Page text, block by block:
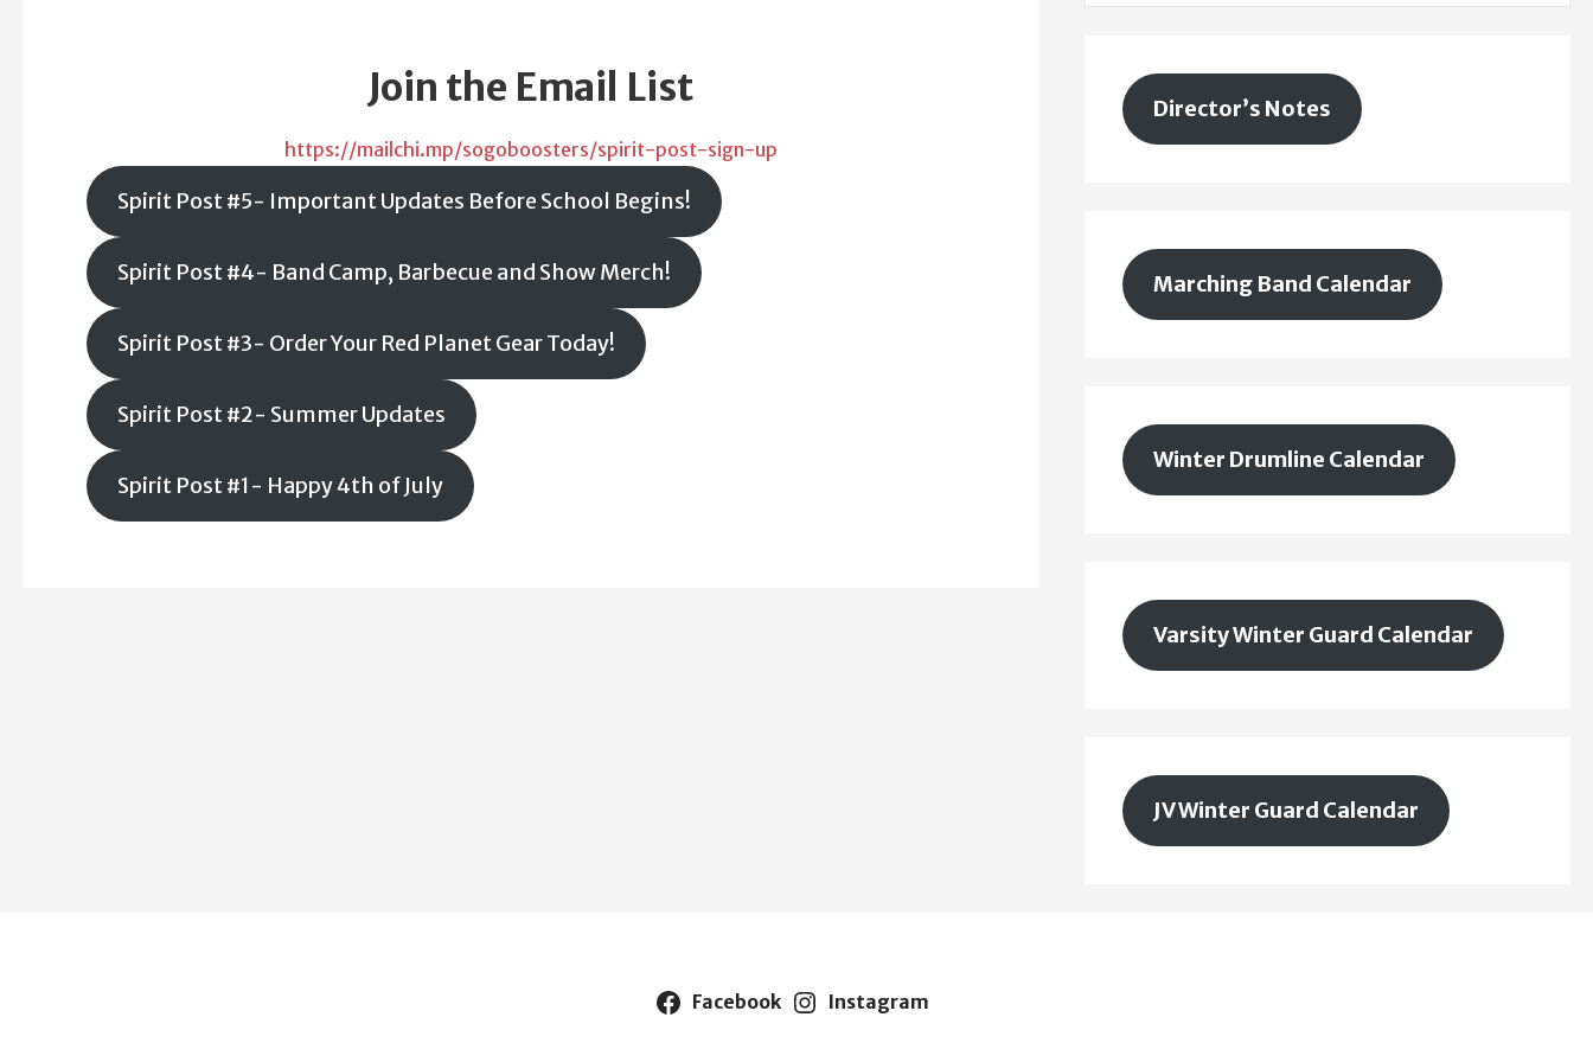
Join the Email List
https://mailchi.mp/sogoboosters/spirit-post-sign-up
Spirit Post #5- Important Updates Before School Begins!
Spirit Post #4- Band Camp, Barbecue and Show Merch!
Spirit Post #3- Order Your Red Planet Gear Today!
Spirit Post #2- Summer Updates
Spirit Post #1- Happy 4th of July
Director’s Notes
Marching Band Calendar
Winter Drumline Calendar
Varsity Winter Guard Calendar
JV Winter Guard Calendar
Facebook Instagram